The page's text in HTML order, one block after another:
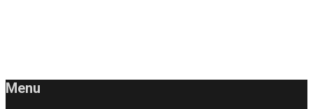
Menu